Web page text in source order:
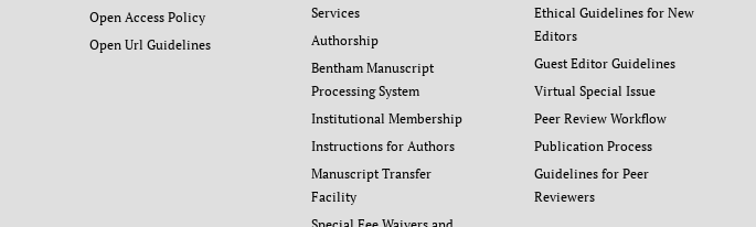
Open Access Policy
Open Url Guidelines
Services
Authorship
Bentham Manuscript
Processing System
Institutional Membership
Instructions for Authors
Manuscript Transfer
Facility
Ethical Guidelines for New
Editors
Guest Editor Guidelines
Virtual Special Issue
Peer Review Workflow
Publication Process
Guidelines for Peer
Reviewers